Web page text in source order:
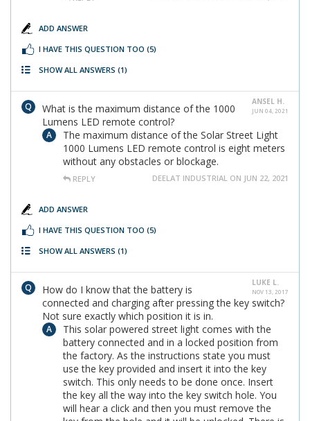
ADD ANSWER
I HAVE THIS QUESTION TOO (5)
SHOW ALL ANSWERS (1)
ANSEL H.
JUN 04, 2021
What is the maximum distance of the 1000
Lumens LED remote control?
The maximum distance of the Solar Street Light
1000 Lumens LED remote control is eight meters
without any obstacles or blockage.
REPLY DEELAT INDUSTRIAL ON JUN 22, 2021
ADD ANSWER
I HAVE THIS QUESTION TOO (5)
SHOW ALL ANSWERS (1)
LUKE L.
NOV 13, 2017
How do I know that the battery is
connected and charging after pressing the key switch?
Not sure exactly which position it is in.
This solar powered street light comes with the
battery connected and in a locked position from
the factory. As the instructions state you must
use the key provided and insert it into the key
switch. This only needs to be done once. Insert
the key all the way into the key switch hole. You
will hear a click and then you must remove the